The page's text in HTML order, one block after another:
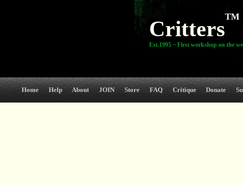
Critters
TM
Est.1995 ~ First workshop on the
Home Help About JOIN Store FAQ Critique Donate